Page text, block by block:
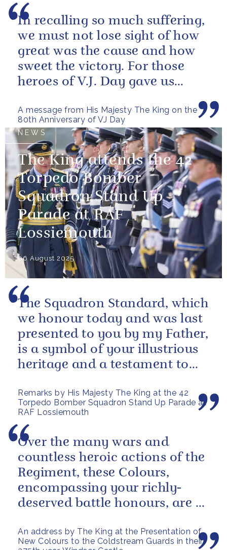
A message from His Majesty The King on the
80th Anniversary of VJ Day
In recalling so much suffering,
we must not lose sight of how
great was the cause and how
sweet the victory. For those
heroes of V.J. Day gave us
NEWS
The King attends the 42
Torpedo Bomber
Squadron Stand Up
Parade at RAF
Lossiemouth
06 August 2025
Remarks by His Majesty The King at the 42
Torpedo Bomber Squadron Stand Up Parade at
RAF Lossiemouth
The Squadron Standard, which
we honour today and was last
presented to you by my Father,
is a symbol of your illustrious
heritage and a testament to
An address by The King at the Presentation of
New Colours to the Coldstream Guards in their
Over the many wars and
countless heroic actions of the
Regiment, these Colours,
encompassing your richly-
deserved battle honours, are a
outstanding...